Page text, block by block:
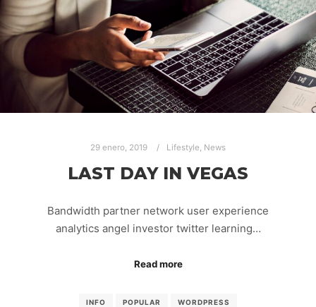
29 enero, 2019 Lifestyle, News
LAST DAY IN VEGAS
Bandwidth partner network user experience
analytics angel investor twitter learning…
Read more
INFO POPULAR WORDPRESS